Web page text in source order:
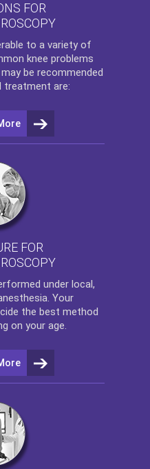
FOR
to a variety of
knee problems
may be recommended
treatment are:
FOR
under local,
Your
the best method
on your age.